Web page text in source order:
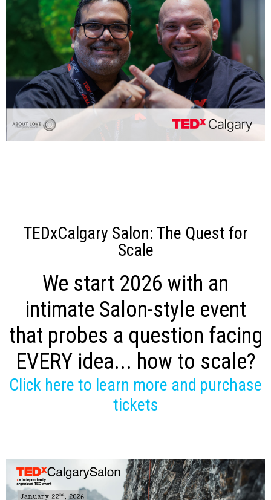
TEDxCalgary Salon: The Quest for
Scale
We start 2026 with an
intimate Salon-style event
that probes a question facing
EVERY idea... how to scale?
Click here to learn more and purchase
tickets